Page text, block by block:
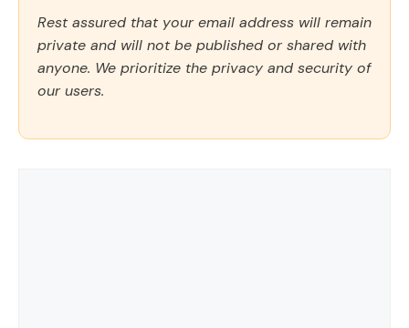
Rest assured that your email address will remain
private and will not be published or shared with
anyone. We prioritize the privacy and security of
our users.